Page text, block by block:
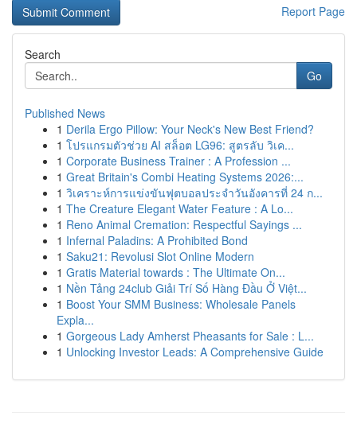
Report Page
Search
Go
Published News
1 Derila Ergo Pillow: Your Neck's New Best Friend?
1 โปรแกรมตัวช่วย AI สล็อต LG96: สูตรลับ วิเค...
1 Corporate Business Trainer : A Profession ...
1 Great Britain's Combi Heating Systems 2026:...
1 วิเคราะห์การแข่งขันฟุตบอลประจำวันอังคารที่ 24 ก...
1 The Creature Elegant Water Feature : A Lo...
1 Reno Animal Cremation: Respectful Sayings ...
1 Infernal Paladins: A Prohibited Bond
1 Saku21: Revolusi Slot Online Modern
1 Gratis Material towards : The Ultimate On...
1 Nền Tảng 24club Giải Trí Số Hàng Đầu Ở Việt...
1 Boost Your SMM Business: Wholesale Panels
Expla...
1 Gorgeous Lady Amherst Pheasants for Sale : L...
1 Unlocking Investor Leads: A Comprehensive Guide